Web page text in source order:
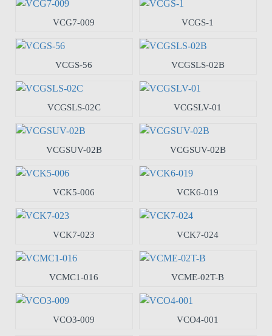
VCG7-009 VCGS-1
VCGS-56 VCGSLS-02B
VCGSLS-02C VCGSLV-01
VCGSUV-02B VCGSUV-02B
VCK5-006 VCK6-019
VCK7-023 VCK7-024
VCMC1-016 VCME-02T-B
VCO3-009 VCO4-001